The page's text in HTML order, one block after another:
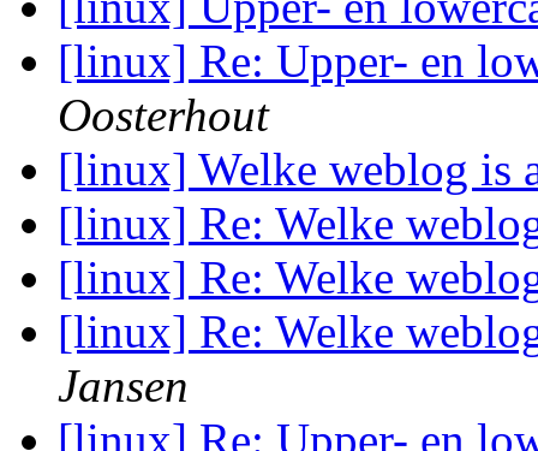
[linux] Re: Upper- en
Oosterhout
[linux] Welke weblog is
[linux] Re: Welke
[linux] Re: Welke
[linux] Re: Welke
Jansen
[linux] Re: Upper- en